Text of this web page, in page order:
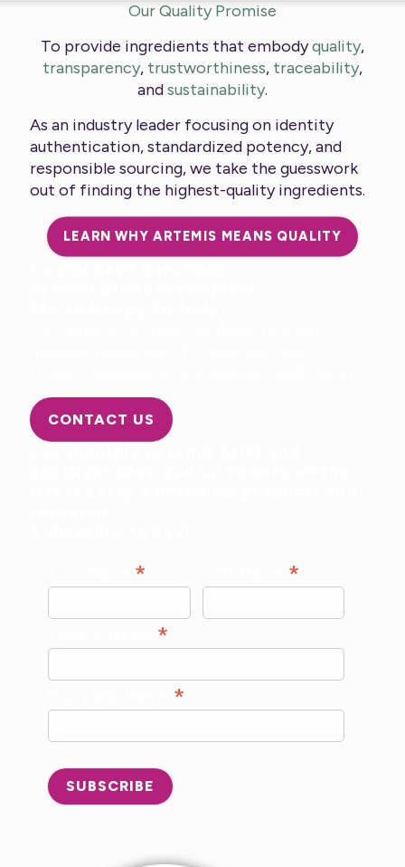
Our Quality Promise
To provide ingredients that embodyquality,
transparency, trustworthiness, traceability,
andsustainability.
As an industry leader focusing on identity
authentication, standardized potency, and
responsible sourcing, we take the guesswork
out of finding the highest-quality ingredients.
LEARN WHY ARTEMIS MEANS QUALITY
CONTACT US
* *
*
*
SUBSCRIBE